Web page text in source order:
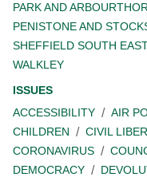
PARK AND
PENISTONE AND
SHEFFIELD SOUTH
WALKLEY
ISSUES
ACCESSIBILITY
AIR
CHILDREN
CIVIL
CORONAVIRUS
DEMOCRACY